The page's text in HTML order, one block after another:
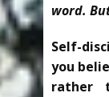
word.
Self-
you
rather